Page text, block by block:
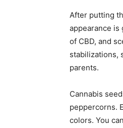
After putting
appearance is
of CBD, and
stabilizations,
parents.
Cannabis
peppercorns.
colors. You can